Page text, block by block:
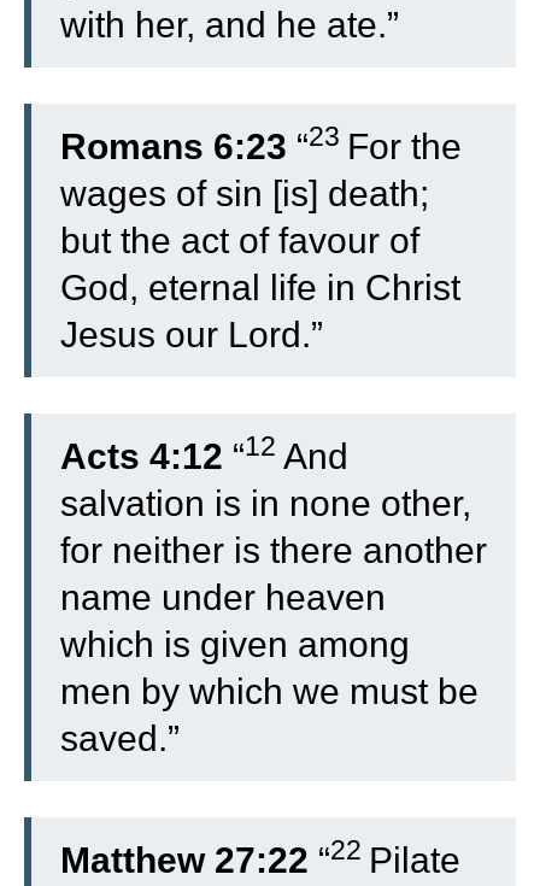
with her, and he ate.”
Romans 6:23 “23 For the
wages of sin [is] death;
but the act of favour of
God, eternal life in Christ
Jesus our Lord.”
Acts 4:12 “12 And
salvation is in none other,
for neither is there another
name under heaven
which is given among
men by which we must be
saved.”
Matthew 27:22 “22 Pilate